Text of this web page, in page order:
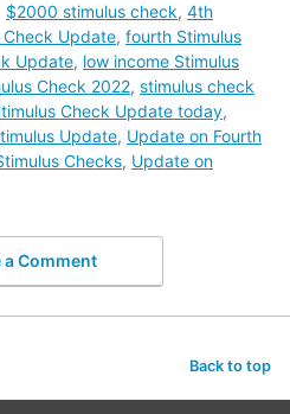
$2000 stimulus check, 4th
Update, fourth Stimulus
Update, low income Stimulus
Check 2022, stimulus check
Check Update today,
Update, Update on Fourth
Checks, Update on
a Comment
Back to top